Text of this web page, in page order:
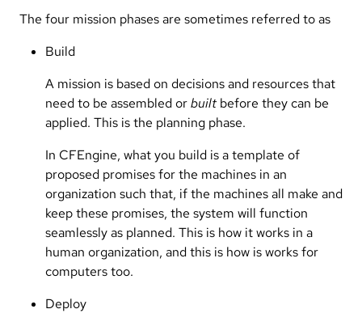
The four mission phases are sometimes referred to as
Build
A mission is based on decisions and resources that
need to be assembled orbuiltbefore they can be
applied. This is the planning phase.
In CFEngine, what you build is a template of
proposed promises for the machines in an
organization such that, if the machines all make and
keep these promises, the system will function
seamlessly as planned. This is how it works in a
human organization, and this is how is works for
computers too.
Deploy